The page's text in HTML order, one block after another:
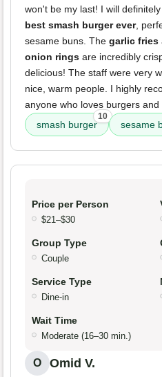
won't be my last! I will
best smash burger ever,
sesame buns. The garlic fries
onion rings are incredibly
delicious! The staff were very
nice, warm people. I highly
anyone who loves burgers and
smash burger
10
sesame
Price per Person
$21–$30
Group Type
Couple
Service Type
Dine-in
Wait Time
Moderate (16–30 min.)
O Omid V.